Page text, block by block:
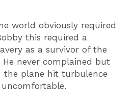
world obviously required
this required a
as a survivor of the
He never complained but
the plane hit turbulence